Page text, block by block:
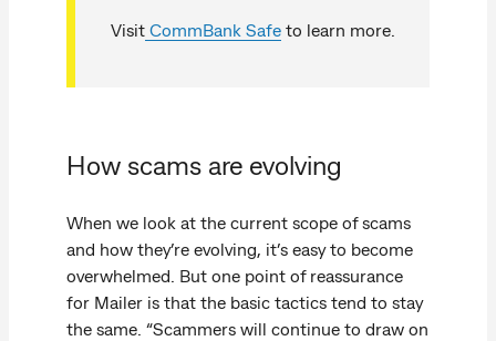
Visit CommBank Safe to learn more.
How scams are evolving
When we look at the current scope of scams
and how they’re evolving, it’s easy to become
overwhelmed. But one point of reassurance
for Mailer is that the basic tactics tend to stay
the same. “Scammers will continue to draw on